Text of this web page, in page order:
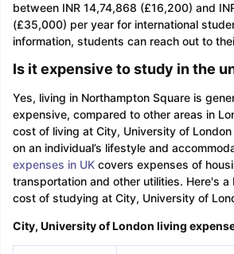
between INR 14,74,868 (£16,200) and
(£35,000) per year for international
information, students can reach out to
Is it expensive to study in the
Yes, living in Northampton Square is
expensive, compared to other areas in
cost of living at City, University of
on an individual’s lifestyle and
expenses in UK covers expenses of
transportation and other utilities. Here's
cost of studying at City, University of
City, University of London living